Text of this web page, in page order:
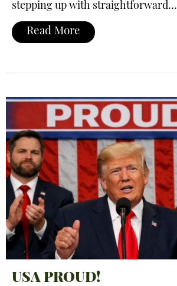
stepping up with straightforward…
Read More
USA PROUD!